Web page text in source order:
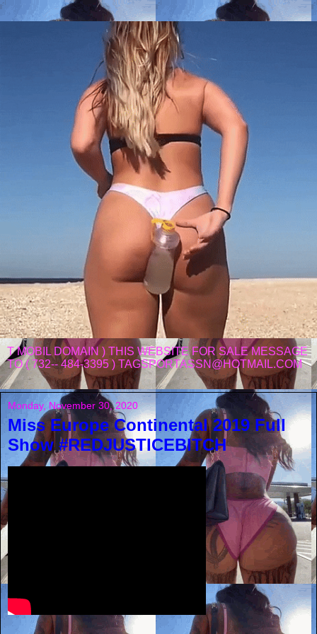
T MOBIL DOMAIN ) THIS WEBSITE FOR SALE MESSAGE
TO ( 732-- 484-3395 ) TAGSPORTASSN@HOTMAIL.COM
Monday, November 30, 2020
Miss Europe Continental 2019 Full
Show #REDJUSTICEBITCH